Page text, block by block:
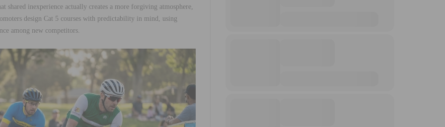
inexperience actually creates a more forgiving atmosphere,
design Cat 5 courses with predictability in mind, using
among new competitors.